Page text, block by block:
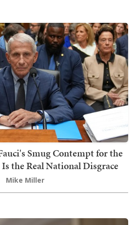
Smug Contempt for the
the Real National Disgrace
Mike Miller